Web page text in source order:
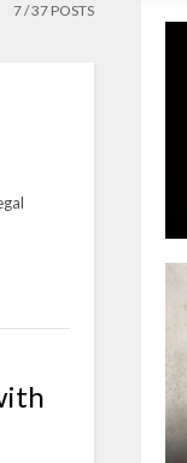
7/ 37 POSTS